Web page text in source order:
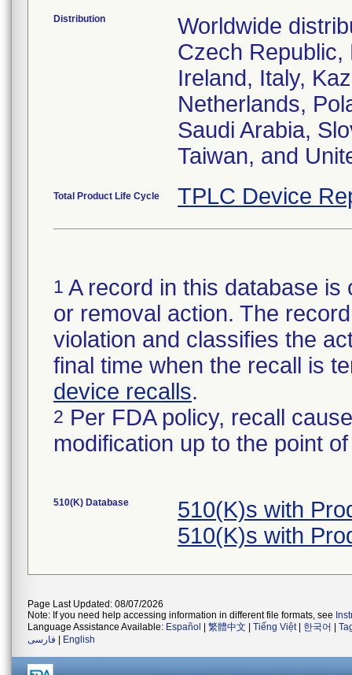
Distribution
Worldwide
Czech
Ireland, Italy,
Netherlands,
Saudi Arabia,
Taiwan, and
Total Product Life Cycle TPLC Device
1 A record in this database
or removal action. The
violation and classifies the
final time when the recall is
device recalls.
2 Per FDA policy, recall
modification up to the point
510(K) Database
510(K)s with
510(K)s with
Page Last Updated: 08/07/2026
Note: If you need help accessing information in different file formats, see
Language Assistance Available: Español 繁體中文 Tiếng Việt| 한국어
فارسی
English